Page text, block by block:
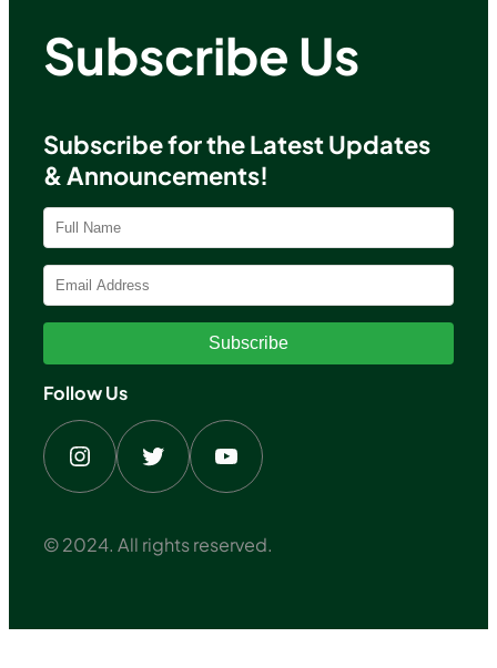
Subscribe Us
Subscribe for the Latest Updates
& Announcements!
Subscribe
Follow Us
Instagram Twitter YouTube
© 2024. All rights reserved.